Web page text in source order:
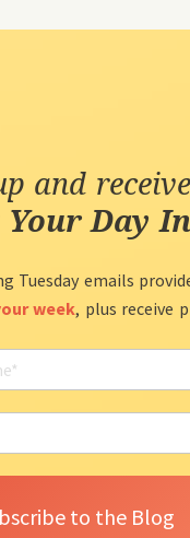
and
Day
Tuesday emails
week, plus receive